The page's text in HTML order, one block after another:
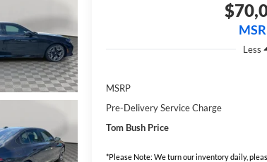
Less
MSRP
Pre-Delivery Service Charge
Tom Bush Price
*Please Note: We turn our inventory daily,